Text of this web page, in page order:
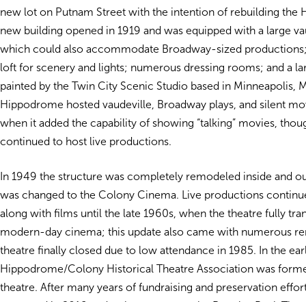
new lot on Putnam Street with the intention of rebuilding the
new building opened in 1919 and was equipped with a large
which could also accommodate Broadway-sized
loft for scenery and lights; numerous dressing rooms; and a
painted by the Twin City Scenic Studio based in Minneapolis,
Hippodrome hosted vaudeville, Broadway plays, and silent
when it added the capability of showing “talking” movies,
continued to host live productions.
In 1949 the structure was completely remodeled inside and
was changed to the Colony Cinema. Live productions
along with films until the late 1960s, when the theatre fully
modern-day cinema; this update also came with numerous
theatre finally closed due to low attendance in 1985. In the
Hippodrome/Colony Historical Theatre Association was
theatre. After many years of fundraising and preservation